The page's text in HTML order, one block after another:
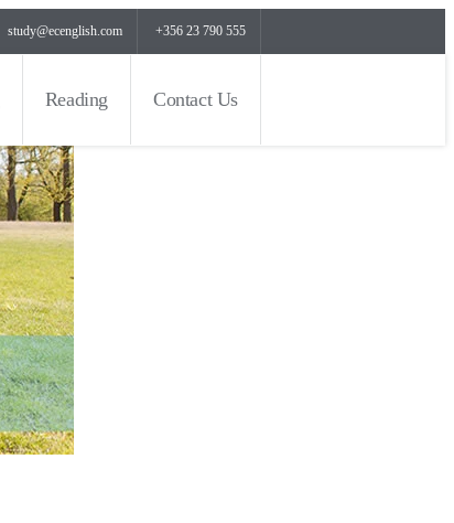
study@ecenglish.com +356 23 790 555
Reading Contact Us